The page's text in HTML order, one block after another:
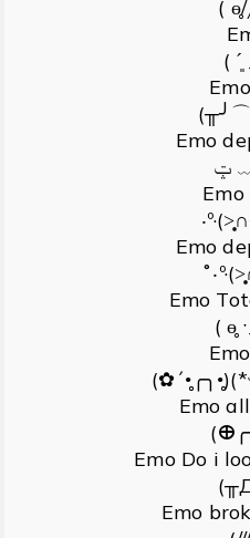
( ɵ̥̥/
( ˊ͈
Emo
ݓ
Emo
Emo
Emo
( ɵ̥̥
Emo
Emo Do i
Emo